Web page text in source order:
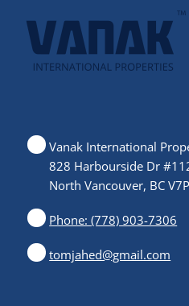
Vanak International
828 Harbourside Dr
North Vancouver, BC
Phone: (778) 903-7306
tomjahed@gmail.com